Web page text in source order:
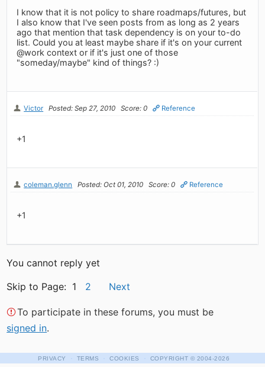
I know that it is not policy to share roadmaps/futures, but
I also know that I've seen posts from as long as 2 years
ago that mention that task dependency is on your to-do
list. Could you at least maybe share if it's on your current
@work context or if it's just one of those
"someday/maybe" kind of things? :)
Victor Posted: Sep 27, 2010 Score: 0 Reference
+1
coleman.glenn Posted: Oct 01, 2010 Score: 0 Reference
+1
You cannot reply yet
Skip to Page: 1 2 Next
To participate in these forums, you must be
signed in.
PRIVACY · TERMS · COOKIES · COPYRIGHT © 2004-2026